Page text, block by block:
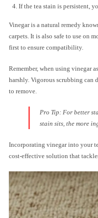
If the tea stain is persistent,
Vinegar is a natural remedy
carpets. It is also safe to use on
first to ensure compatibility.
Remember, when using vinegar
harshly. Vigorous scrubbing can
to remove.
Pro Tip: For better
stain sits, the more
Incorporating vinegar into your
cost-effective solution that